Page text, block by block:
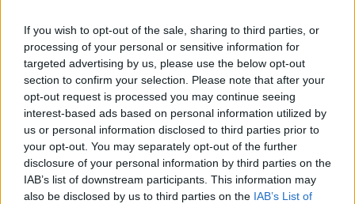
If you wish to opt-out of the sale, sharing to third parties, or
processing of your personal or sensitive information for
targeted advertising by us, please use the below opt-out
section to confirm your selection. Please note that after your
opt-out request is processed you may continue seeing
interest-based ads based on personal information utilized by
us or personal information disclosed to third parties prior to
your opt-out. You may separately opt-out of the further
disclosure of your personal information by third parties on the
IAB’s list of downstream participants. This information may
also be disclosed by us to third parties on the IAB’s List of
Címkék»Zugló